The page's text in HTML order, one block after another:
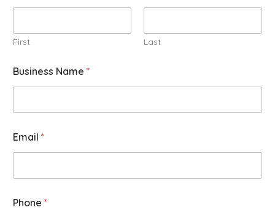
First Last
Business Name *
Email *
Phone *